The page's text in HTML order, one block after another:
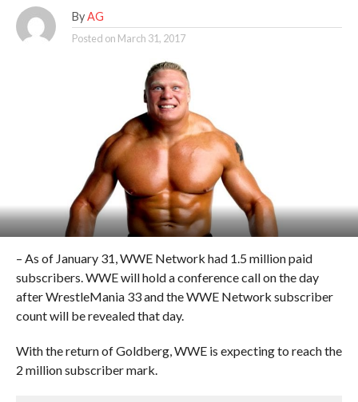
By AG
Posted on March 31, 2017
– As of January 31, WWE Network had 1.5 million paid
subscribers. WWE will hold a conference call on the day
after WrestleMania 33 and the WWE Network subscriber
count will be revealed that day.
With the return of Goldberg, WWE is expecting to reach the
2 million subscriber mark.